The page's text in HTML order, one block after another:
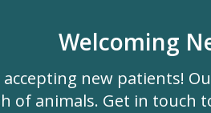
Welcoming
accepting new patients!
of animals. Get in touch